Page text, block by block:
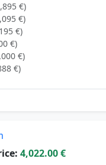
€)
€)
€)
€)
€)
€)
4,022.00 €